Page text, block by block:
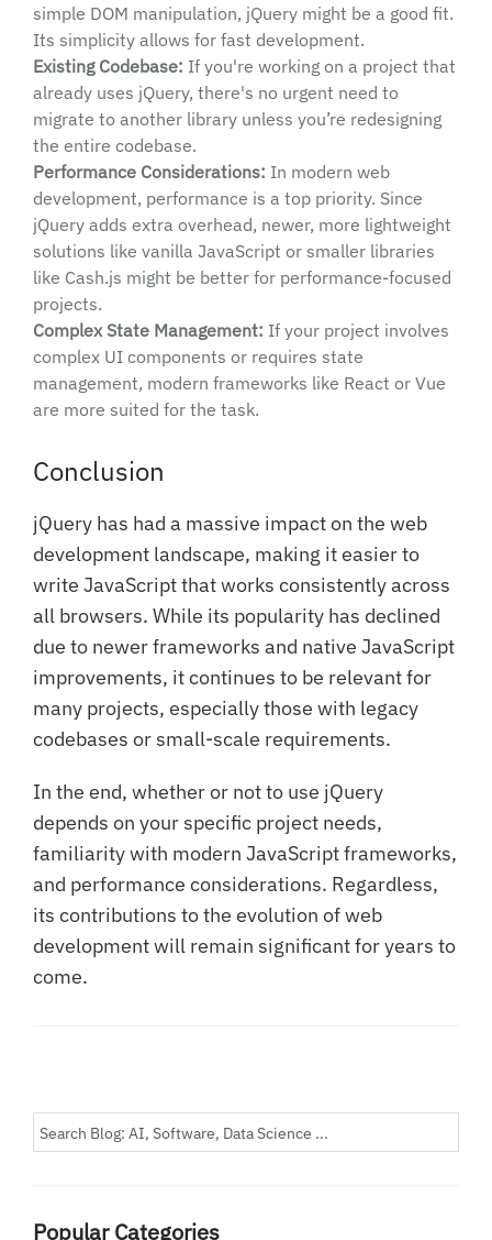
simple DOM manipulation, jQuery might be a good fit.
Its simplicity allows for fast development.
Existing Codebase: If you're working on a project that
already uses jQuery, there's no urgent need to
migrate to another library unless you’re redesigning
the entire codebase.
Performance Considerations: In modern web
development, performance is a top priority. Since
jQuery adds extra overhead, newer, more lightweight
solutions like vanilla JavaScript or smaller libraries
like Cash.js might be better for performance-focused
projects.
Complex State Management: If your project involves
complex UI components or requires state
management, modern frameworks like React or Vue
are more suited for the task.
Conclusion
jQuery has had a massive impact on the web
development landscape, making it easier to
write JavaScript that works consistently across
all browsers. While its popularity has declined
due to newer frameworks and native JavaScript
improvements, it continues to be relevant for
many projects, especially those with legacy
codebases or small-scale requirements.
In the end, whether or not to use jQuery
depends on your specific project needs,
familiarity with modern JavaScript frameworks,
and performance considerations. Regardless,
its contributions to the evolution of web
development will remain significant for years to
come.
Popular Categories